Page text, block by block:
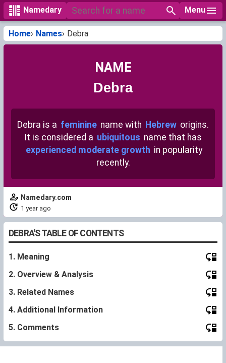
Namedary Menu
Home Names Debra
NAME
Debra
Debra is a feminine name with Hebrew origins.
It is considered a ubiquitous name that has
experienced moderate growth in popularity
recently.
Namedary.com
1 year ago
DEBRA'S TABLE OF CONTENTS
1. Meaning
2. Overview & Analysis
3. Related Names
4. Additional Information
5. Comments